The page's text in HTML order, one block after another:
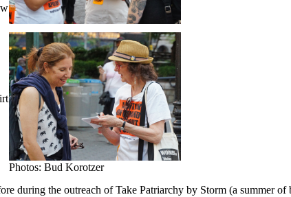
Photos: Bud Korotzer
during the outreach of Take Patriarchy by Storm (a summer